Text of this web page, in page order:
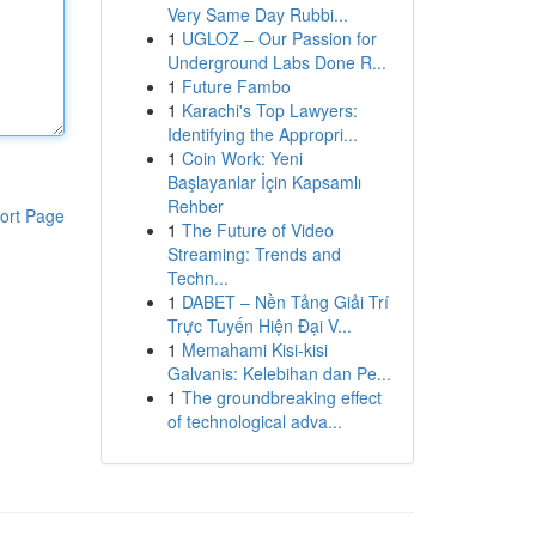
Page
Very Same Day Rubbi...
1 UGLOZ – Our Passion for
Underground Labs Done R...
1 Future Fambo
1 Karachi's Top Lawyers:
Identifying the Appropri...
1 Coin Work: Yeni
Başlayanlar İçin Kapsamlı
Rehber
1 The Future of Video
Streaming: Trends and
Techn...
1 DABET – Nền Tảng Giải Trí
Trực Tuyến Hiện Đại V...
1 Memahami Kisi-kisi
Galvanis: Kelebihan dan Pe...
1 The groundbreaking effect
of technological adva...